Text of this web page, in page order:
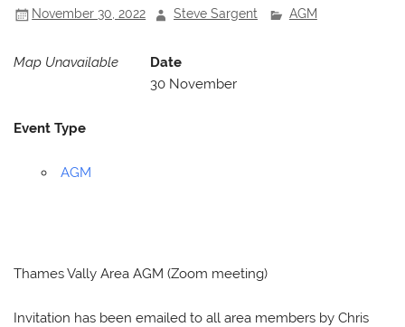
November 30, 2022 Steve Sargent AGM
Map Unavailable
Date
30 November
Event Type
AGM
Thames Vally Area AGM (Zoom meeting)
Invitation has been emailed to all area members by Chris